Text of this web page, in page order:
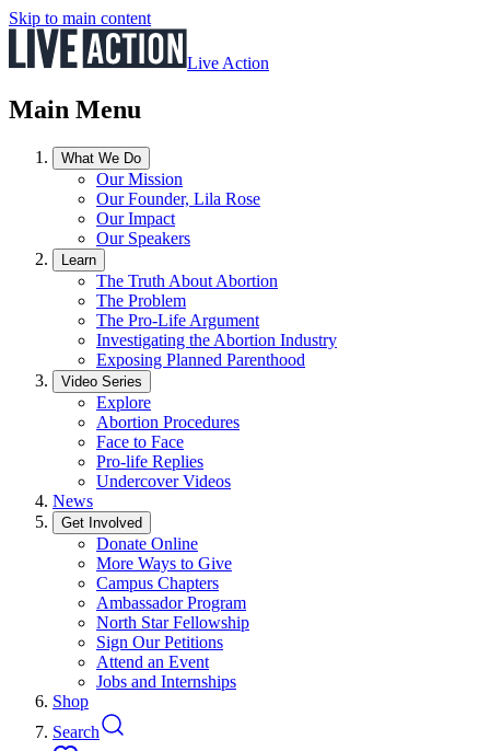
Skip to main content
Live Action
Main Menu
What We Do
Our Mission
Our Founder, Lila Rose
Our Impact
Our Speakers
Learn
The Truth About Abortion
The Problem
The Pro-Life Argument
Investigating the Abortion Industry
Exposing Planned Parenthood
Video Series
Explore
Abortion Procedures
Face to Face
Pro-life Replies
Undercover Videos
News
Get Involved
Donate Online
More Ways to Give
Campus Chapters
Ambassador Program
North Star Fellowship
Sign Our Petitions
Attend an Event
Jobs and Internships
Shop
Search